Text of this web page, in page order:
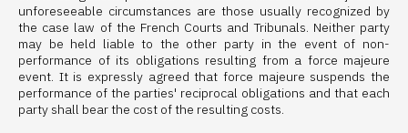
unforeseeable circumstances are those usually recognized by
the case law of the French Courts and Tribunals. Neither party
may be held liable to the other party in the event of non-
performance of its obligations resulting from a force majeure
event. It is expressly agreed that force majeure suspends the
performance of the parties' reciprocal obligations and that each
party shall bear the cost of the resulting costs.